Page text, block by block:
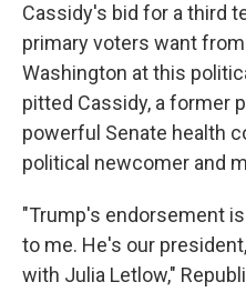
Cassidy's bid for a third
primary voters want
Washington at this
pitted Cassidy, a former
powerful Senate health
political newcomer and
"Trump's endorsement
to me. He's our
with Julia Letlow,"